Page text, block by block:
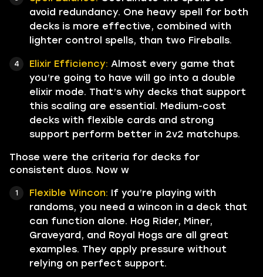
avoid redundancy. One heavy spell for both
decks is more effective, combined with
lighter control spells, than two Fireballs.
Elixir Efficiency: Almost every game that
you’re going to have will go into a double
elixir mode. That’s why decks that support
this scaling are essential. Medium-cost
decks with flexible cards and strong
support perform better in 2v2 matchups.
Those were the criteria for decks for
consistent duos. Now w
Flexible Wincon: If you’re playing with
randoms, you need a wincon in a deck that
can function alone. Hog Rider, Miner,
Graveyard, and Royal Hogs are all great
examples. They apply pressure without
relying on perfect support.